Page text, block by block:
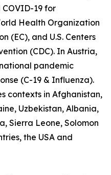
COVID-19 for
Health Organization
(EC), and U.S. Centers
(CDC). In Austria,
pandemic
(C-19 & Influenza).
contexts in Afghanistan,
Uzbekistan, Albania,
Sierra Leone, Solomon
the USA and